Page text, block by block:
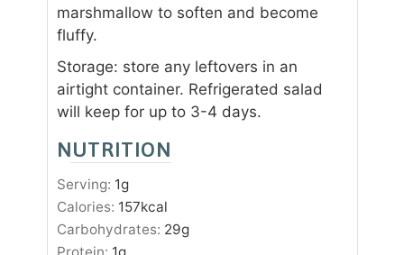
marshmallow to soften and become
fluffy.
Storage: store any leftovers in an
airtight container. Refrigerated salad
will keep for up to 3-4 days.
NUTRITION
Serving: 1g
Calories: 157kcal
Carbohydrates: 29g
Protein: 1g